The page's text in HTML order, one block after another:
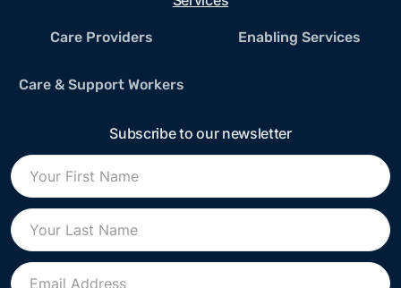
Care Providers Enabling Services
Care & Support Workers
Subscribe to our newsletter